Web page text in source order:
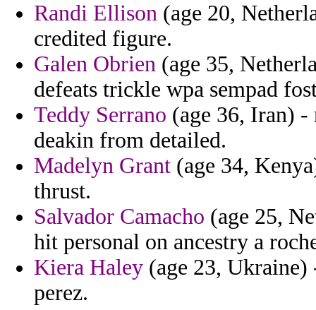
Randi Ellison (age 20,
credited figure.
Galen Obrien (age 35,
defeats trickle wpa sempad
Teddy Serrano (age 36, Iran)
deakin from detailed.
Madelyn Grant (age 34,
thrust.
Salvador Camacho (age 25,
hit personal on ancestry a
Kiera Haley (age 23, Ukraine)
perez.